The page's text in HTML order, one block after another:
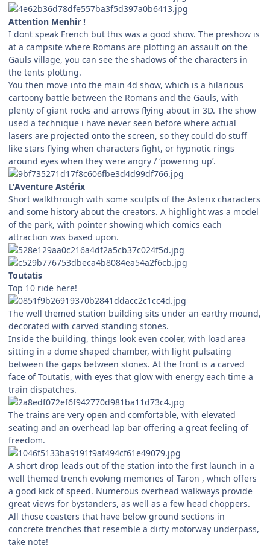
Attention Menhir !
I dont speak French but this was a good show. The preshow is
at a campsite where Romans are plotting an assault on the
Gauls village, you can see the shadows of the characters in
the tents plotting.
You then move into the main 4d show, which is a hilarious
cartoony battle between the Romans and the Gauls, with
plenty of giant rocks and arrows flying about in 3D. The show
used a technique i have never seen before where actual
lasers are projected onto the screen, so they could do stuff
like stars flying when characters fight, or hypnotic rings
around eyes when they were angry / ‘powering up’.
L'Aventure Astérix
Short walkthrough with some sculpts of the Asterix characters
and some history about the creators. A highlight was a model
of the park, with pointer showing which comics each
attraction was based upon.
Toutatis
Top 10 ride here!
The well themed station building sits under an earthy mound,
decorated with carved standing stones.
Inside the building, things look even cooler, with load area
sitting in a dome shaped chamber, with light pulsating
between the gaps between stones. At the front is a carved
face of Toutatis, with eyes that glow with energy each time a
train dispatches.
The trains are very open and comfortable, with elevated
seating and an overhead lap bar offering a great feeling of
freedom.
A short drop leads out of the station into the first launch in a
well themed trench evoking memories of Taron , which offers
a good kick of speed. Numerous overhead walkways provide
great views for bystanders, as well as a few head choppers.
All those coasters that have below ground sections in
concrete trenches that resemble a dirty motorway underpass,
take note!